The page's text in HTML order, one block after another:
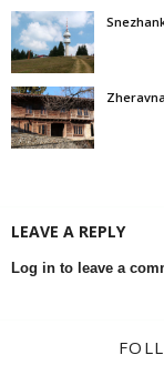
LEAVE A REPLY
Log in to leave a